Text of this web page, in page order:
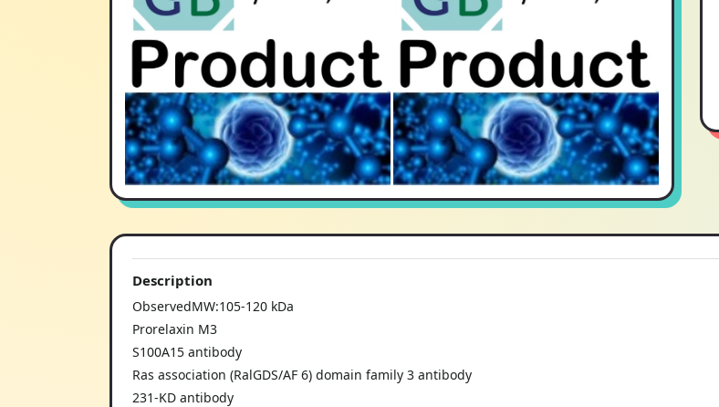
Description
ObservedMW:105-120 kDa
Prorelaxin M3
S100A15 antibody
Ras association (RalGDS/AF 6) domain family 3 antibody
231-KD antibody